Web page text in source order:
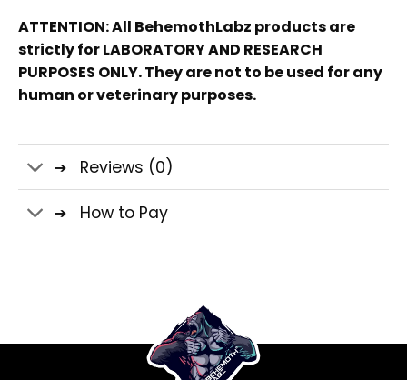
ATTENTION: All BehemothLabz products are
strictly for LABORATORY AND RESEARCH
PURPOSES ONLY. They are not to be used for any
human or veterinary purposes.
Reviews (0)
How to Pay